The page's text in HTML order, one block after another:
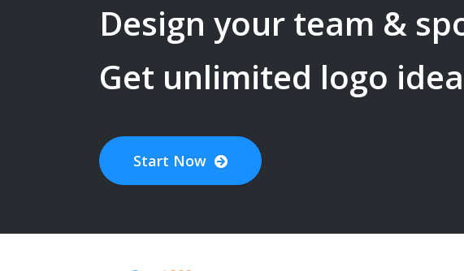
Design your team &
Get unlimited logo
Start Now